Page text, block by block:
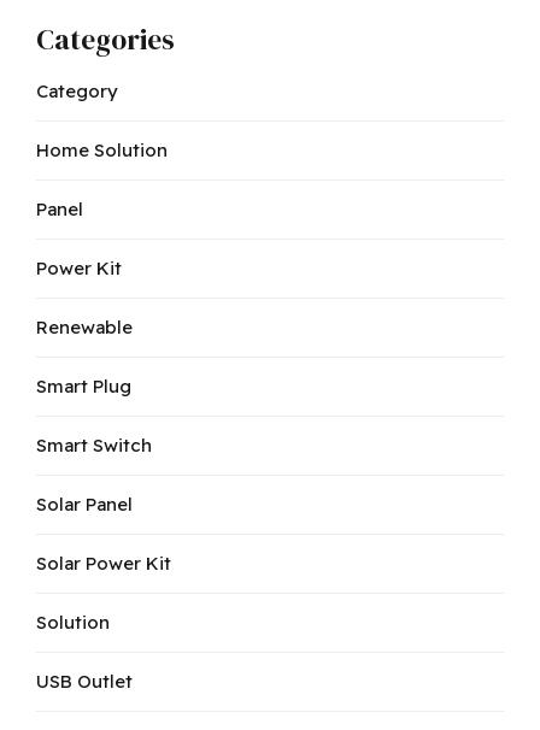
Categories
Category
Home Solution
Panel
Power Kit
Renewable
Smart Plug
Smart Switch
Solar Panel
Solar Power Kit
Solution
USB Outlet